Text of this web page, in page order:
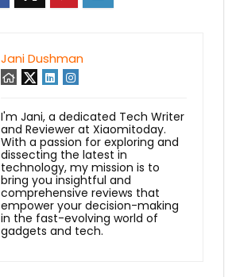
Jani Dushman
I'm Jani, a dedicated Tech Writer
and Reviewer at Xiaomitoday.
With a passion for exploring and
dissecting the latest in
technology, my mission is to
bring you insightful and
comprehensive reviews that
empower your decision-making
in the fast-evolving world of
gadgets and tech.